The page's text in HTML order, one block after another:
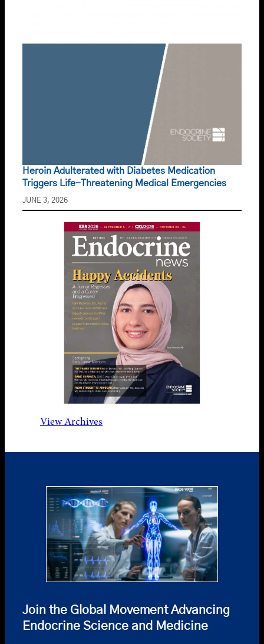
Heroin Adulterated with Diabetes Medication
Triggers Life-Threatening Medical Emergencies
JUNE 3, 2026
View Archives
Join the Global Movement Advancing
Endocrine Science and Medicine